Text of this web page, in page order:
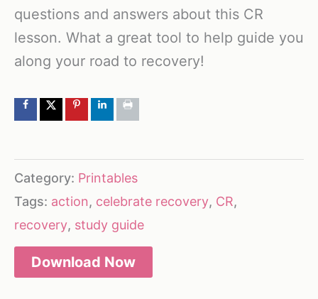
questions and answers about this CR
lesson. What a great tool to help guide you
along your road to recovery!
Category: Printables
Tags: action, celebrate recovery, CR,
recovery, study guide
Download Now